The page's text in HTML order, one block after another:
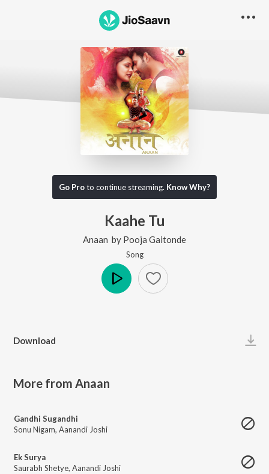
Go Proto continue streaming. Know Why?
Kaahe Tu
Anaan by Pooja Gaitonde
Song
Download
More from Anaan
Gandhi Sugandhi
Sonu Nigam, Aanandi Joshi
Ek Surya
Saurabh Shetye, Aanandi Joshi